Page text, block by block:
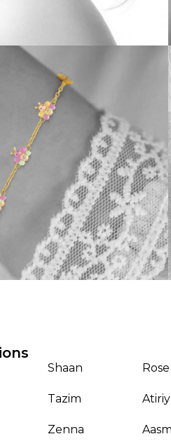
Shaan
Tazim
Zenna
Rose